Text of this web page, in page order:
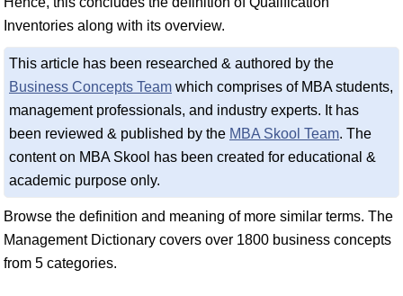
Inventories along with its overview.
This article has been researched & authored by the
Business Concepts Team which comprises of MBA students,
management professionals, and industry experts. It has
been reviewed & published by the MBA Skool Team. The
content on MBA Skool has been created for educational &
academic purpose only.
Browse the definition and meaning of more similar terms. The
Management Dictionary covers over 1800 business concepts
from 5 categories.